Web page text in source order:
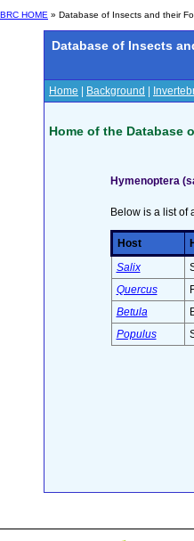
BRC HOME » Database of Insects and their
Database of Insects
Home Background
Home of the Database
Hymenoptera
Below is a list of
Host
Salix
Quercus
Betula
Populus